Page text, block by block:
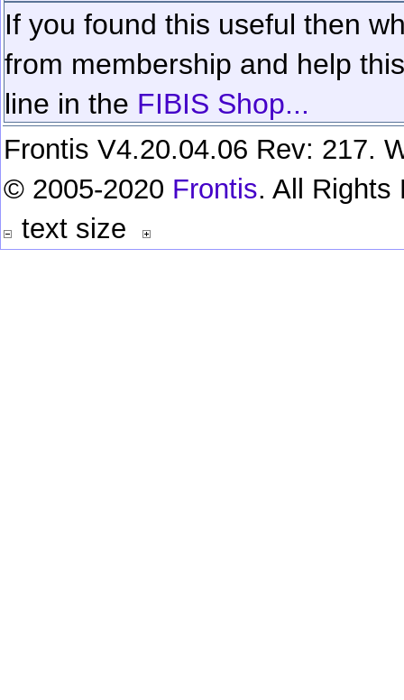
If you found this useful then
from membership and help
line in the FIBIS Shop...
Frontis V4.20.04.06 Rev: 217.
© 2005-2020 Frontis. All Rights
text size